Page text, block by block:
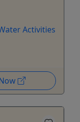
Activities